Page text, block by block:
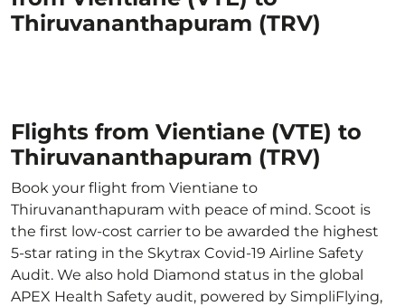
Thiruvananthapuram (TRV)
Flights from Vientiane (VTE) to
Thiruvananthapuram (TRV)
Book your flight from Vientiane to
Thiruvananthapuram with peace of mind. Scoot is
the first low-cost carrier to be awarded the highest
5-star rating in the Skytrax Covid-19 Airline Safety
Audit. We also hold Diamond status in the global
APEX Health Safety audit, powered by SimpliFlying,